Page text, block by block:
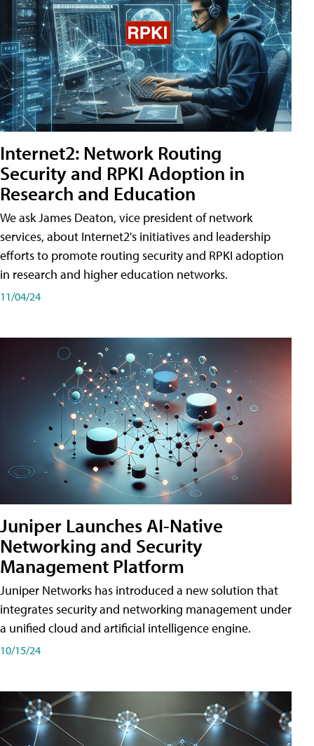
Internet2: Network Routing
Security and RPKI Adoption in
Research and Education
We ask James Deaton, vice president of network
services, about Internet2's initiatives and leadership
efforts to promote routing security and RPKI adoption
in research and higher education networks.
11/04/24
Juniper Launches AI-Native
Networking and Security
Management Platform
Juniper Networks has introduced a new solution that
integrates security and networking management under
a unified cloud and artificial intelligence engine.
10/15/24